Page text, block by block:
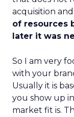
acquisition
of resources
later it was
So I am very
with your
Usually it is
you show up
market fit is.